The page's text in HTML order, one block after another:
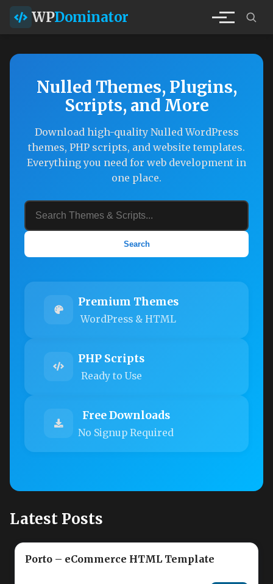
WPDominator
Nulled Themes, Plugins,
Scripts, and More
Download high-quality Nulled WordPress
themes, PHP scripts, and website templates.
Everything you need for web development in
one place.
Search
Premium Themes
WordPress & HTML
PHP Scripts
Ready to Use
Free Downloads
No Signup Required
Latest Posts
Porto – eCommerce HTML Template